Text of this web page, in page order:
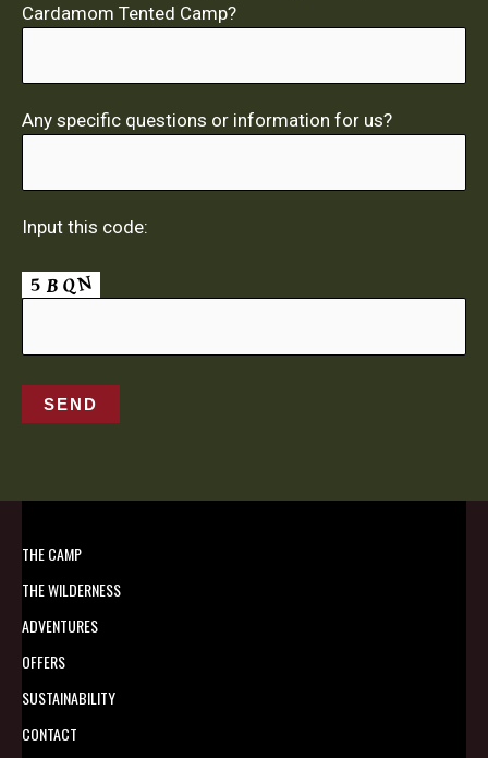
Cardamom Tented Camp?
Any specific questions or information for us?
Input this code:
THE CAMP
THE WILDERNESS
ADVENTURES
OFFERS
SUSTAINABILITY
CONTACT